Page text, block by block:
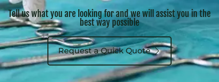
Tell us what you are looking for and we will assist you in the
best way possible
Request a Quick Quote